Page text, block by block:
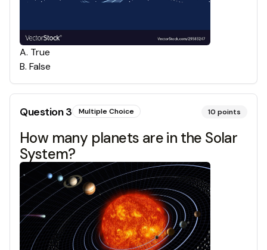
A. True
B. False
Question3 Multiple Choice 10 points
How many planets are in the Solar
System?